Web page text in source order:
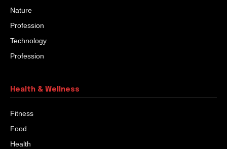
Nature
Profession
Technology
Profession
Health & Wellness
Fitness
Food
Health